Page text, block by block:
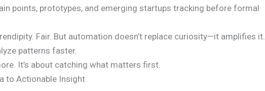
points, prototypes, and emerging startups tracking before formal
Fair. But automation doesn’t replace curiosity—it amplifies it.
patterns faster.
It’s about catching what matters first.
to Actionable Insight